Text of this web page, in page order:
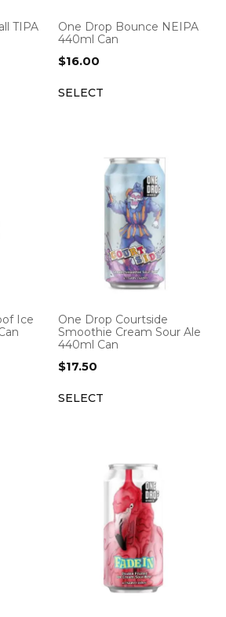
TIPA
One Drop Bounce NEIPA
440ml Can
$16.00
SELECT
Ice
One Drop Courtside
Smoothie Cream Sour Ale
440ml Can
$17.50
SELECT